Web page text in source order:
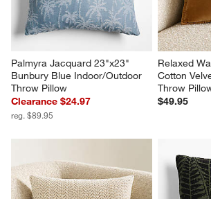
Palmyra Jacquard 23"x23"
Bunbury Blue Indoor/Outdoor
Throw Pillow
Clearance $24.97
reg. $89.95
Relaxed
Cotton
Throw
$49.95